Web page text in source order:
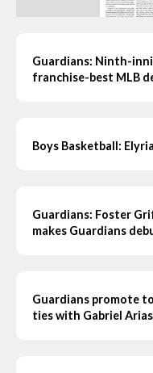
Guardians: Ninth-
franchise-best MLB
Boys Basketball:
Guardians: Foster
makes Guardians
Guardians promote
ties with Gabriel Arias